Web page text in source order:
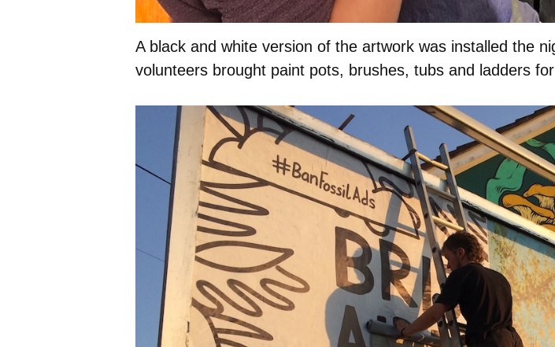
A black and white version of the artwork was installed the
volunteers brought paint pots, brushes, tubs and ladders